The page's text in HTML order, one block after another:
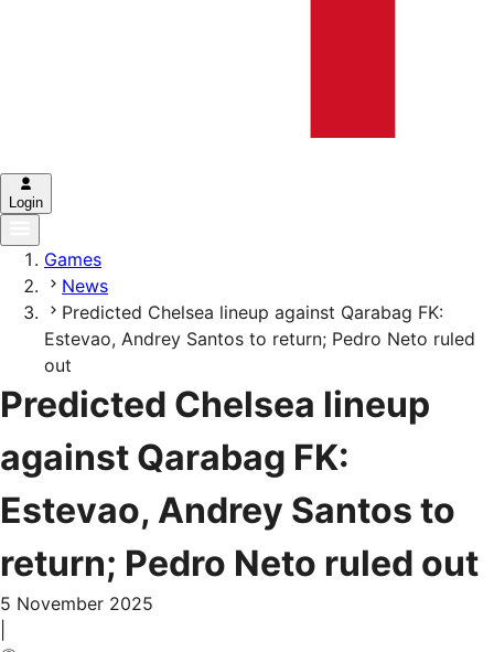
Login
Games
News
Predicted Chelsea lineup against Qarabag FK:
Estevao, Andrey Santos to return; Pedro Neto ruled
out
Predicted Chelsea lineup
against Qarabag FK:
Estevao, Andrey Santos to
return; Pedro Neto ruled out
5 November 2025